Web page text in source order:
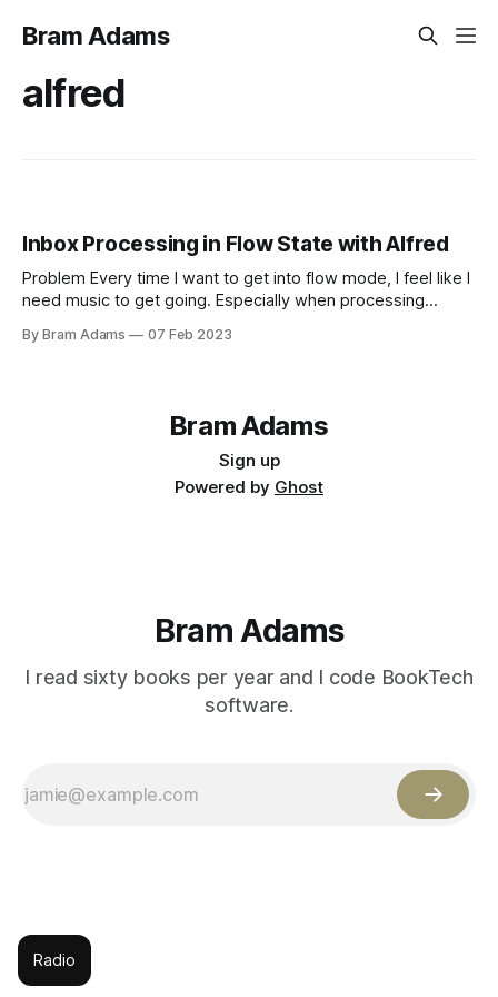
Bram Adams
alfred
Inbox Processing in Flow State with Alfred
Problem Every time I want to get into flow mode, I feel like I
need music to get going. Especially when processing
and occasionally jump into a deep writing exercise. Solution
By Bram Adams 07 Feb 2023
Bram Adams
Sign up
Powered by Ghost
Bram Adams
I read sixty books per year and I code BookTech
software.
Radio